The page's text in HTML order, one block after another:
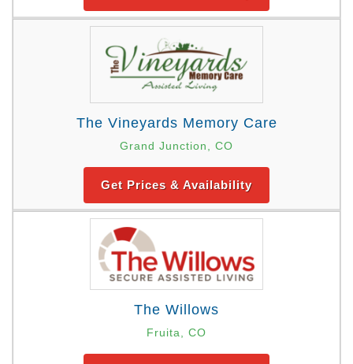
The Vineyards Memory Care
Grand Junction, CO
Get Prices & Availability
The Willows
Fruita, CO